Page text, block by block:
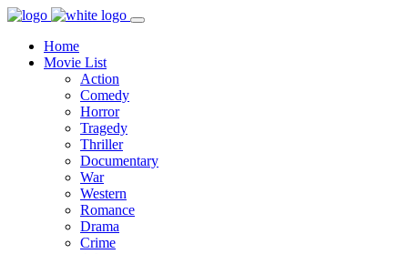
Home
Movie List
Action
Comedy
Horror
Tragedy
Thriller
Documentary
War
Western
Romance
Drama
Crime